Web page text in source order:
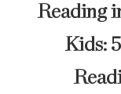
Reading
Kids: